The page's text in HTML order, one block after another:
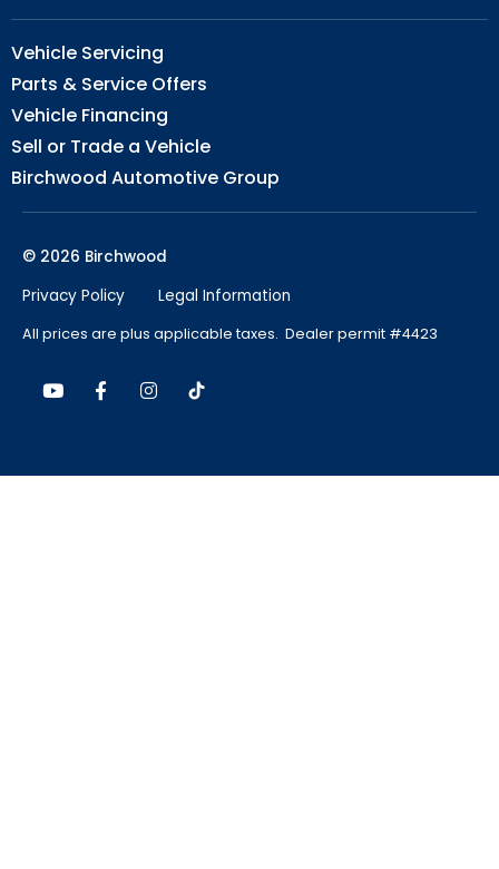
Vehicle Servicing
Parts & Service Offers
Vehicle Financing
Sell or Trade a Vehicle
Birchwood Automotive Group
© 2026 Birchwood
Privacy Policy
Legal Information
All prices are plus applicable taxes. Dealer permit #4423